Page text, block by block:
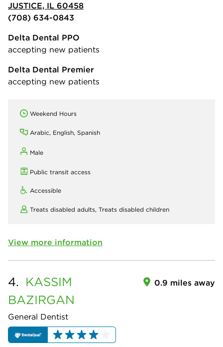
JUSTICE, IL 60458
(708) 634-0843
Delta Dental PPO
accepting new patients
Delta Dental Premier
accepting new patients
Weekend Hours
Arabic, English, Spanish
Male
Public transit access
Accessible
Treats disabled adults, Treats disabled children
View more information
4. KASSIM
BAZIRGAN
General Dentist
0.9 miles away